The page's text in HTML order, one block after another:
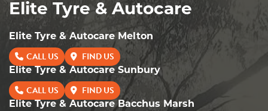
Elite Tyre & Autocare
Elite Tyre & Autocare Melton
CALL US FIND US
Elite Tyre & Autocare Sunbury
CALL US FIND US
Elite Tyre & Autocare Bacchus Marsh